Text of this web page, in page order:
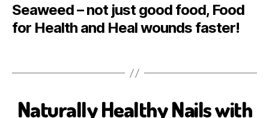
Seaweed – not just good food, Food
for Health and Heal wounds faster!
Naturally Healthy Nails with